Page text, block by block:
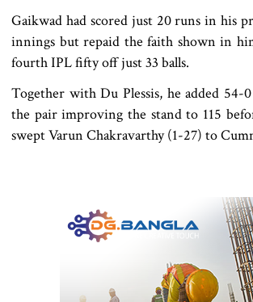
Gaikwad had scored just 20 runs in his
innings but repaid the faith shown in
fourth IPL fifty off just 33 balls.
Together with Du Plessis, he added 54-
the pair improving the stand to 115
swept Varun Chakravarthy (1-27) to